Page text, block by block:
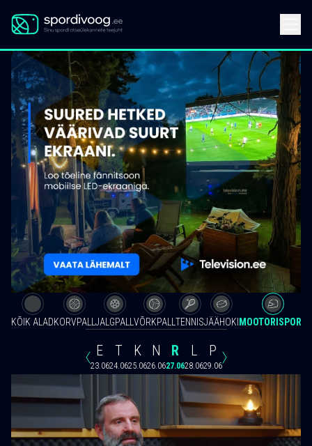
KÕIK ALADKORVPALL JALGPALL VÕRKPALL TENNISJÄÄHOKI MOOTORISPORT
E
23.06
T
24.06
K
25.06
N
26.06
R
27.06
L
28.06
P
29.06